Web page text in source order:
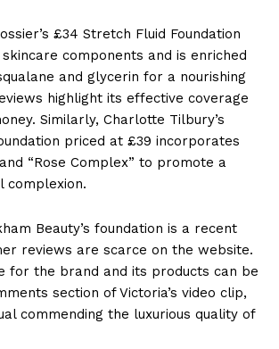
£34 Stretch Fluid Foundation
components and is enriched
and glycerin for a nourishing
highlight its effective coverage
Similarly, Charlotte Tilbury’s
priced at £39 incorporates
“Rose Complex” to promote a
complexion.
Beauty’s foundation is a recent
reviews are scarce on the website.
for the brand and its products can be
section of Victoria’s video clip,
commending the luxurious quality of